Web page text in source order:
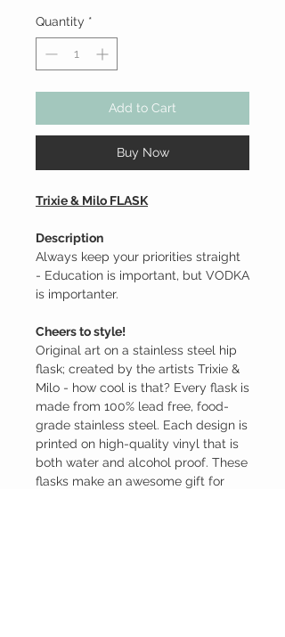
Quantity *
Add to Cart
Buy Now
Trixie & Milo FLASK
Description
Always keep your priorities straight
- Education is important, but VODKA
is importanter.
Cheers to style!
Original art on a stainless steel hip
flask; created by the artists Trixie &
Milo - how cool is that? Every flask is
made from 100% lead free, food-
grade stainless steel. Each design is
printed on high-quality vinyl that is
both water and alcohol proof. These
flasks make an awesome gift for